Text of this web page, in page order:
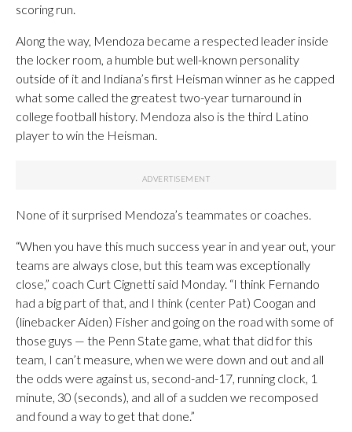
scoring run.
Along the way, Mendoza became a respected leader inside
the locker room, a humble but well-known personality
outside of it and Indiana’s first Heisman winner as he capped
what some called the greatest two-year turnaround in
college football history. Mendoza also is the third Latino
player to win the Heisman.
None of it surprised Mendoza’s teammates or coaches.
“When you have this much success year in and year out, your
teams are always close, but this team was exceptionally
close,” coach Curt Cignetti said Monday. “I think Fernando
had a big part of that, and I think (center Pat) Coogan and
(linebacker Aiden) Fisher and going on the road with some of
those guys — the Penn State game, what that did for this
team, I can’t measure, when we were down and out and all
the odds were against us, second-and-17, running clock, 1
minute, 30 (seconds), and all of a sudden we recomposed
and found a way to get that done.”